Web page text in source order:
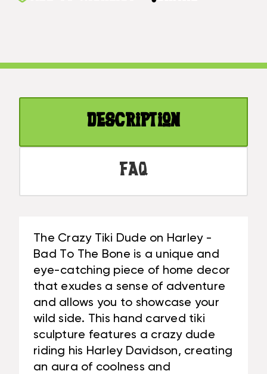
TO
BONE
#LGE24018
-
TO
#LGE24018
Description
FAQ
The Crazy Tiki Dude on Harley -
Bad To The Bone is a unique and
eye-catching piece of home decor
that exudes a sense of adventure
and allows you to showcase your
wild side. This hand carved tiki
sculpture features a crazy dude
riding his Harley Davidson, creating
an aura of coolness and